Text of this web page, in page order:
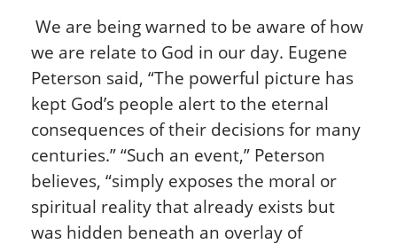
We are being warned to be aware of how
we are relate to God in our day. Eugene
Peterson said, “The powerful picture has
kept God’s people alert to the eternal
consequences of their decisions for many
centuries.” “Such an event,” Peterson
believes, “simply exposes the moral or
spiritual reality that already exists but
was hidden beneath an overlay of